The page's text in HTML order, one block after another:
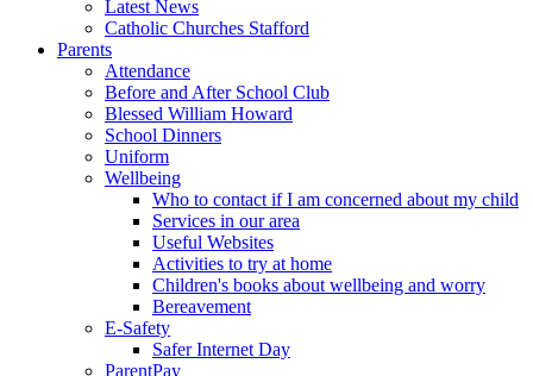
Latest News
Catholic Churches Stafford
Parents
Attendance
Before and After School Club
Blessed William Howard
School Dinners
Uniform
Wellbeing
Who to contact if I am concerned about my child
Services in our area
Useful Websites
Activities to try at home
Children's books about wellbeing and worry
Bereavement
E-Safety
Safer Internet Day
ParentPay